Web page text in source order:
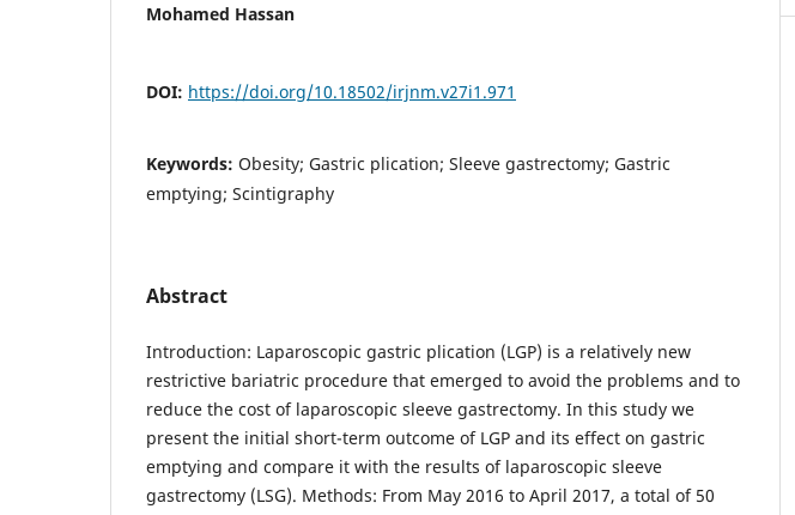
Mohamed Hassan
DOI: https://doi.org/10.18502/irjnm.v27i1.971
Keywords: Obesity; Gastric plication; Sleeve gastrectomy; Gastric
emptying; Scintigraphy
Abstract
Introduction: Laparoscopic gastric plication (LGP) is a relatively new
restrictive bariatric procedure that emerged to avoid the problems and to
reduce the cost of laparoscopic sleeve gastrectomy. In this study we
present the initial short-term outcome of LGP and its effect on gastric
emptying and compare it with the results of laparoscopic sleeve
gastrectomy (LSG). Methods: From May 2016 to April 2017, a total of 50